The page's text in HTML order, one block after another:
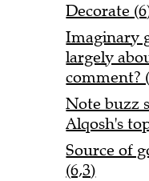
Decorate
Imaginary
largely
comment?
Note buzz
Alqosh's
Source of
(6,3)